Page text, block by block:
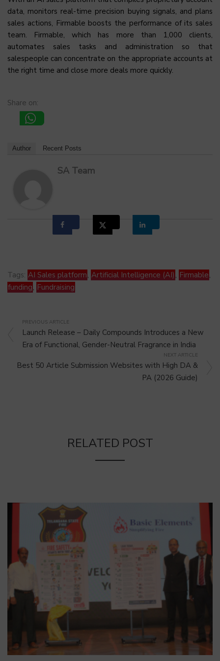
data, monitors real-time precision buying signals, and plans
sales actions, Firmable boosts the performance of its sales
team. Firmable, which has more than 1,000 clients,
automates sales tasks and administration so that
salespeople can concentrate on the appropriate accounts at
the right time and close more deals more quickly.
Share on:
Author Recent Posts
SA Team
Tags: AI Sales platform, Artificial Intelligence (AI) , Firmable,
funding, Fundraising
PREVIOUS ARTICLE
Launch Release – Daily Compounds Introduces a New
Era of Functional, Gender-Neutral Fragrance in India
NEXT ARTICLE
Best 50 Article Submission Websites with High DA &
PA (2026 Guide)
RELATED POST